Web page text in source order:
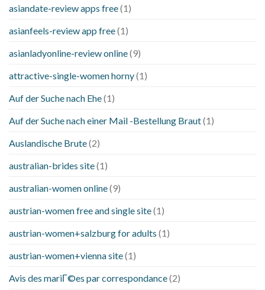
asiandate-review apps free(1)
asianfeels-review app free(1)
asianladyonline-review online(9)
attractive-single-women horny(1)
Auf der Suche nach Ehe(1)
Auf der Suche nach einer Mail -Bestellung Braut(1)
Auslandische Brute(2)
australian-brides site(1)
australian-women online(9)
austrian-women free and single site(1)
austrian-women+salzburg for adults (1)
austrian-women+vienna site(1)
Avis des mariГ©es par correspondance(2)